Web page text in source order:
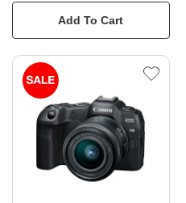
Add To Cart